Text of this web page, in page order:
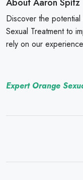
Discover the
Sexual Treatment to
rely on our
Expert Orange